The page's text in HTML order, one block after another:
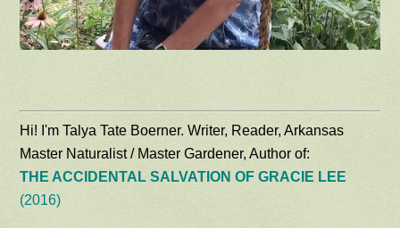
Hi! I'm Talya Tate Boerner. Writer, Reader, Arkansas
Master Naturalist / Master Gardener, Author of:
THE ACCIDENTAL SALVATION OF GRACIE LEE
(2016)